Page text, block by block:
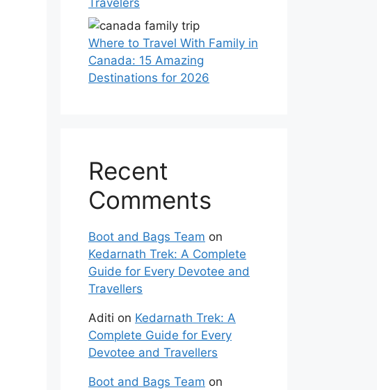
Where to Travel With Family in
Canada: 15 Amazing
Destinations for 2026
Recent
Comments
Boot and Bags Team on
Kedarnath Trek: A Complete
Guide for Every Devotee and
Travellers
Aditi on Kedarnath Trek: A
Complete Guide for Every
Devotee and Travellers
Boot and Bags Team on